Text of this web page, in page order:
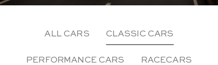
ALL CARS CLASSIC CARS
PERFORMANCE CARS RACECARS